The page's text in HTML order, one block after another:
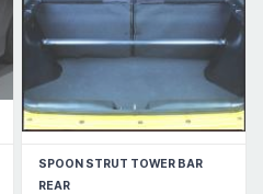
SPOON STRUT TOWER BAR
REAR